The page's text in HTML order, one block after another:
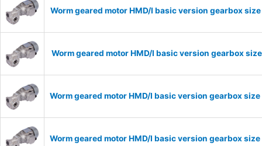
Worm geared motor HMD/I basic version gearbox
Worm geared motor HMD/I basic version gearbox
Worm geared motor HMD/I basic version gearbox
Worm geared motor HMD/I basic version gearbox